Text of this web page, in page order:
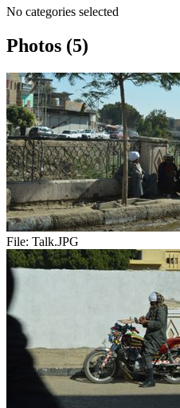
No categories selected
Photos (5)
File: Talk.JPG